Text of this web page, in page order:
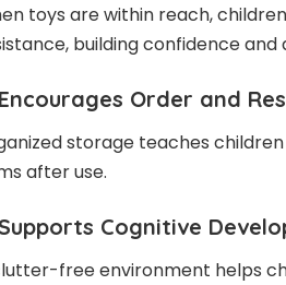
toys are within reach,
building confidence and
Order and
storage teaches
after use.
Cognitive
free environment helps